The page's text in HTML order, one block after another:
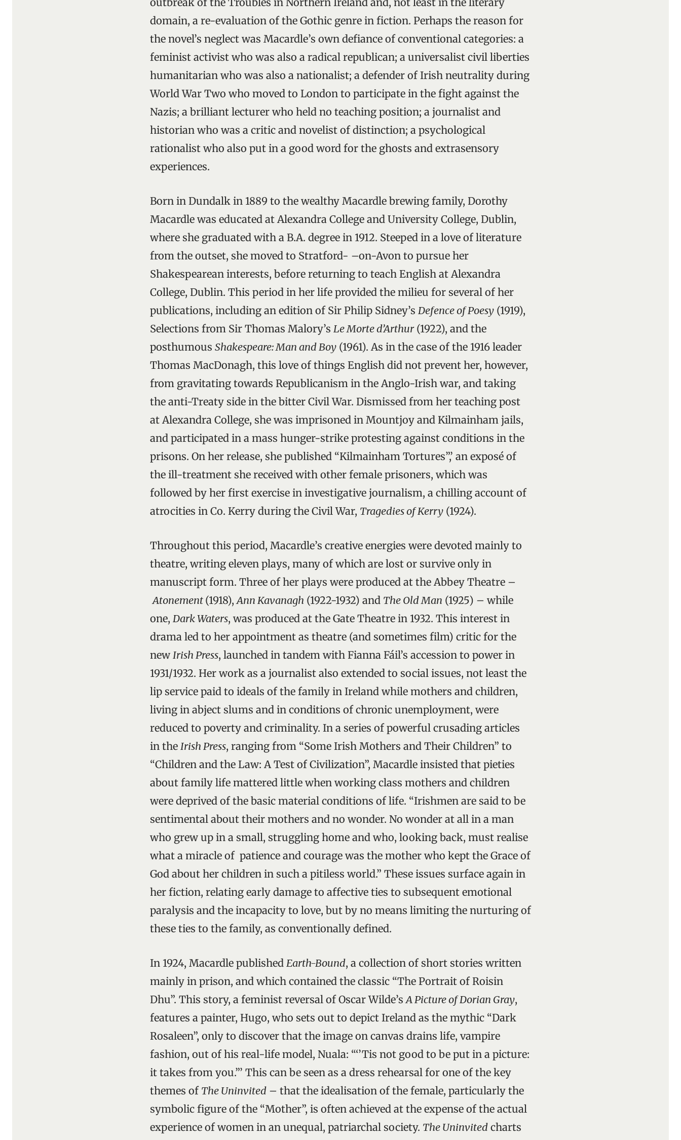
domain, a re-evaluation of the Gothic genre in fiction. Perhaps the reason for
the novel’s neglect was Macardle’s own defiance of conventional categories: a
feminist activist who was also a radical republican; a universalist civil liberties
humanitarian who was also a nationalist; a defender of Irish neutrality during
World War Two who moved to London to participate in the fight against the
Nazis; a brilliant lecturer who held no teaching position; a journalist and
historian who was a critic and novelist of distinction; a psychological
rationalist who also put in a good word for the ghosts and extrasensory
experiences.
Born in Dundalk in 1889 to the wealthy Macardle brewing family, Dorothy
Macardle was educated at Alexandra College and University College, Dublin,
where she graduated with a B.A. degree in 1912. Steeped in a love of literature
from the outset, she moved to Stratford- –on-Avon to pursue her
Shakespearean interests, before returning to teach English at Alexandra
College, Dublin. This period in her life provided the milieu for several of her
publications, including an edition of Sir Philip Sidney’s Defence of Poesy (1919),
Selections from Sir Thomas Malory’s Le Morte d’Arthur(1922), and the
posthumous Shakespeare: Man and Boy (1961). As in the case of the 1916 leader
Thomas MacDonagh, this love of things English did not prevent her, however,
from gravitating towards Republicanism in the Anglo-Irish war, and taking
the anti-Treaty side in the bitter Civil War. Dismissed from her teaching post
at Alexandra College, she was imprisoned in Mountjoy and Kilmainham jails,
and participated in a mass hunger-strike protesting against conditions in the
prisons. On her release, she published “Kilmainham Tortures”,’ an exposé of
the ill-treatment she received with other female prisoners, which was
followed by her first exercise in investigative journalism, a chilling account of
atrocities in Co. Kerry during the Civil War, Tragedies of Kerry (1924).
Throughout this period, Macardle’s creative energies were devoted mainly to
theatre, writing eleven plays, many of which are lost or survive only in
manuscript form. Three of her plays were produced at the Abbey Theatre –
Atonement (1918),Ann Kavanagh (1922-1932) and The Old Man (1925) – while
one, Dark Waters, was produced at the Gate Theatre in 1932. This interest in
drama led to her appointment as theatre (and sometimes film) critic for the
new Irish Press, launched in tandem with Fianna Fáil’s accession to power in
1931/1932. Her work as a journalist also extended to social issues, not least the
lip service paid to ideals of the family in Ireland while mothers and children,
living in abject slums and in conditions of chronic unemployment, were
reduced to poverty and criminality. In a series of powerful crusading articles
in the Irish Press, ranging from “Some Irish Mothers and Their Children” to
“Children and the Law: A Test of Civilization”, Macardle insisted that pieties
about family life mattered little when working class mothers and children
were deprived of the basic material conditions of life. “Irishmen are said to be
sentimental about their mothers and no wonder. No wonder at all in a man
who grew up in a small, struggling home and who, looking back, must realise
what a miracle of patience and courage was the mother who kept the Grace of
God about her children in such a pitiless world.” These issues surface again in
her fiction, relating early damage to affective ties to subsequent emotional
paralysis and the incapacity to love, but by no means limiting the nurturing of
these ties to the family, as conventionally defined.
In 1924, Macardle published Earth-Bound, a collection of short stories written
mainly in prison, and which contained the classic “The Portrait of Roisin
Dhu”. This story, a feminist reversal of Oscar Wilde’sA Picture of Dorian Gray,
features a painter, Hugo, who sets out to depict Ireland as the mythic “Dark
Rosaleen”, only to discover that the image on canvas drains life, vampire
fashion, out of his real-life model, Nuala: “‘’Tis not good to be put in a picture:
it takes from you.”’ This can be seen as a dress rehearsal for one of the key
themes of The Uninvited – that the idealisation of the female, particularly the
symbolic figure of the “Mother”, is often achieved at the expense of the actual
experience of women in an unequal, patriarchal society. The Uninvited charts